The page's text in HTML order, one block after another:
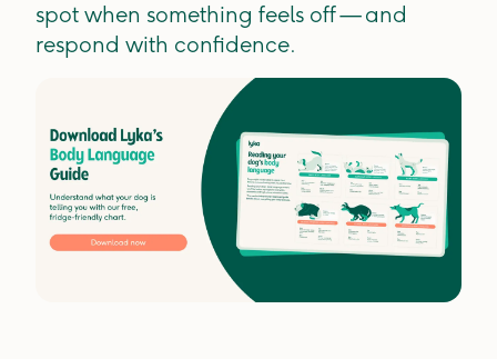
spot when something feels off — and
respond with confidence.